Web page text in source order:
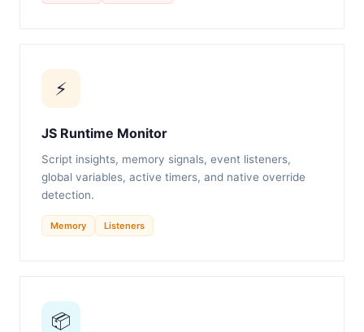
⚡
JS Runtime Monitor
Script insights, memory signals, event listeners,
global variables, active timers, and native override
detection.
Memory Listeners
📦